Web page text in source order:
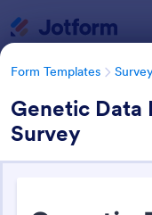
Form Templates
Genetic Data
Survey
Form Templates